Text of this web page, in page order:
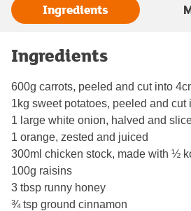
Ingredients
Ingredients
600g carrots, peeled and cut into
1kg sweet potatoes, peeled and cut
1 large white onion, halved and
1 orange, zested and juiced
300ml chicken stock, made with ½
100g raisins
3 tbsp runny honey
¾ tsp ground cinnamon